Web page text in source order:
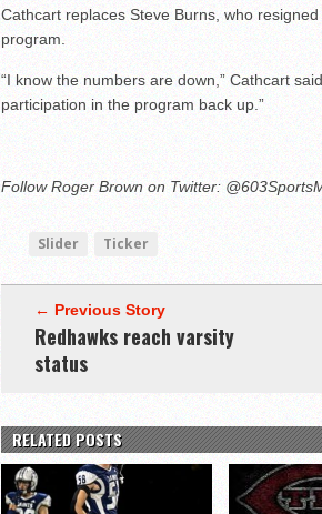
Cathcart replaces Steve Burns, who
program.
“I know the numbers are down,” Cathcart
participation in the program back up.”
Follow Roger Brown on Twitter:
Slider Ticker
← Previous Story
Redhawks reach varsity
status
RELATED POSTS